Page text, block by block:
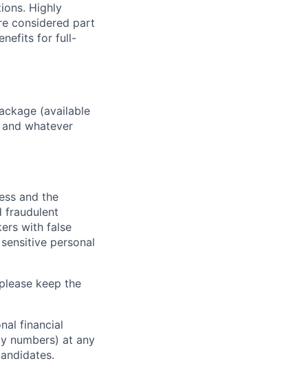
Highly
considered part
for full-
(available
whatever
and the
fraudulent
with false
personal
keep the
financial
numbers) at any